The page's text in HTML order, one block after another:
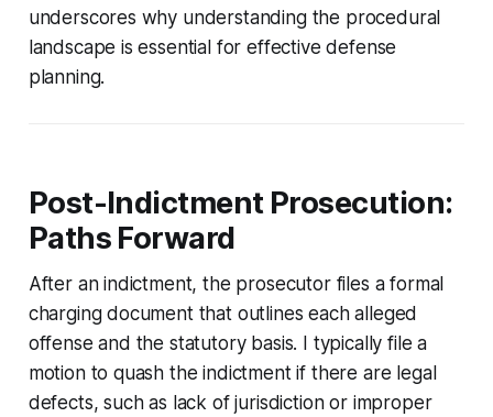
underscores why understanding the procedural
landscape is essential for effective defense
planning.
Post-Indictment Prosecution:
Paths Forward
After an indictment, the prosecutor files a formal
charging document that outlines each alleged
offense and the statutory basis. I typically file a
motion to quash the indictment if there are legal
defects, such as lack of jurisdiction or improper